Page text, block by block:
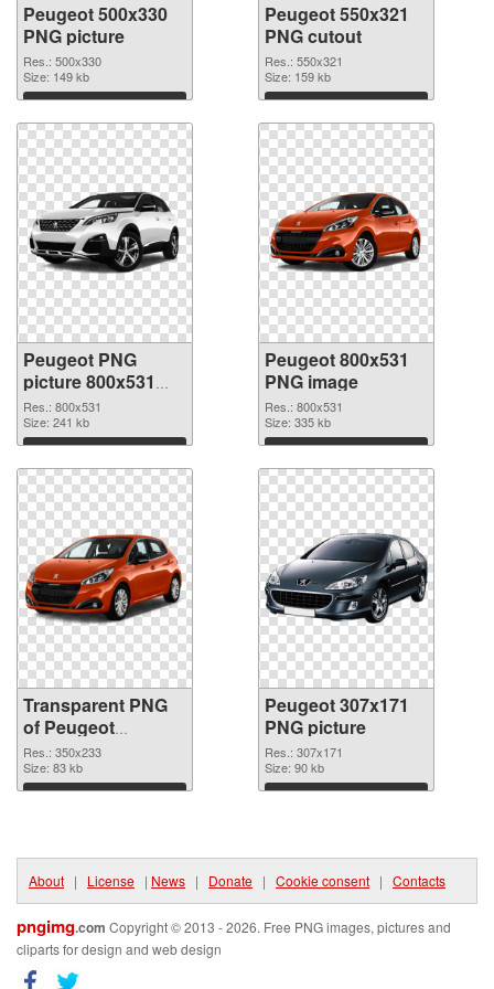
Peugeot 500x330
PNG picture
Res.: 500x330
Size: 149 kb
Download
Peugeot 550x321
PNG cutout
Res.: 550x321
Size: 159 kb
Download
Peugeot PNG
picture 800x531
transparent PNG
graphic
Res.: 800x531
Size: 241 kb
Download
Peugeot 800x531
PNG image
Res.: 800x531
Size: 335 kb
Download
Transparent PNG
of Peugeot
350x233
Res.: 350x233
Size: 83 kb
Download
Peugeot 307x171
PNG picture
Res.: 307x171
Size: 90 kb
Download
About | License | News | Donate | Cookie consent | Contacts
pngimg.com Copyright © 2013 - 2026. Free PNG images, pictures and
cliparts for design and web design